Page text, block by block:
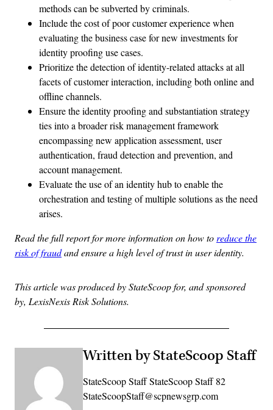
methods can be subverted by criminals.
Include the cost of poor customer experience when
evaluating the business case for new investments for
identity proofing use cases.
Prioritize the detection of identity-related attacks at all
facets of customer interaction, including both online and
offline channels.
Ensure the identity proofing and substantiation strategy
ties into a broader risk management framework
encompassing new application assessment, user
authentication, fraud detection and prevention, and
account management.
Evaluate the use of an identity hub to enable the
orchestration and testing of multiple solutions as the need
arises.
Read the full report for more information on how to reduce the
risk of fraudand ensure a high level of trust in user identity.
This article was produced by StateScoop for, and sponsored
by, LexisNexis Risk Solutions.
Written by StateScoop Staff
StateScoop Staff StateScoop Staff 82
StateScoopStaff@scpnewsgrp.com